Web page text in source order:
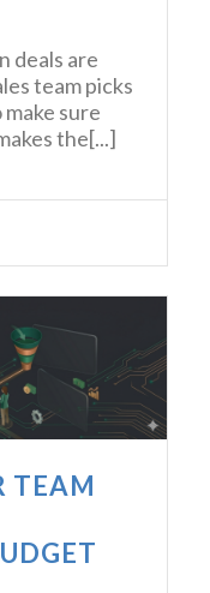
deals are
team picks
sure
the[...]
TEAM